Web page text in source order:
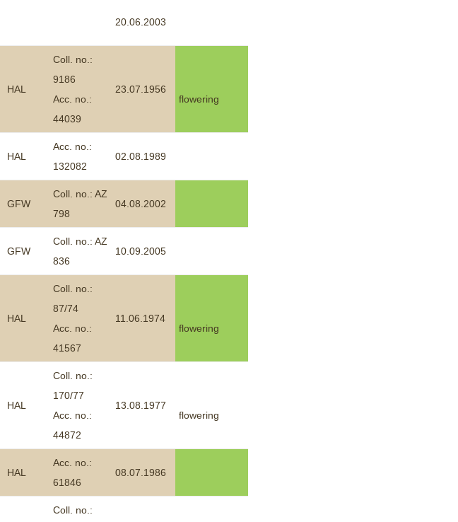
20.06.2003
HAL
Coll. no.:
9186
Acc. no.:
44039
23.07.1956
flowering
HAL
Acc. no.:
132082
02.08.1989
GFW
Coll. no.: AZ
798
04.08.2002
GFW
Coll. no.: AZ
836
10.09.2005
HAL
Coll. no.:
87/74
Acc. no.:
41567
11.06.1974
flowering
HAL
Coll. no.:
170/77
Acc. no.:
44872
13.08.1977
flowering
HAL
Acc. no.:
61846
08.07.1986
Coll. no.: